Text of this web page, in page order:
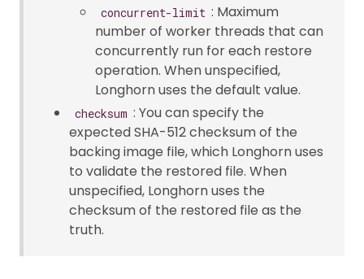
concurrent-limit : Maximum
number of worker threads that can
concurrently run for each restore
operation. When unspecified,
Longhorn uses the default value.
checksum : You can specify the
expected SHA-512 checksum of the
backing image file, which Longhorn uses
to validate the restored file. When
unspecified, Longhorn uses the
checksum of the restored file as the
truth.